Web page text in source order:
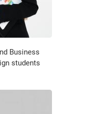
Business
students